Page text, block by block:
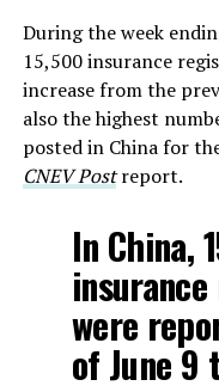
During the week
15,500 insurance
increase from the
also the highest
posted in China for
CNEV Postreport.
In China,
were
of June